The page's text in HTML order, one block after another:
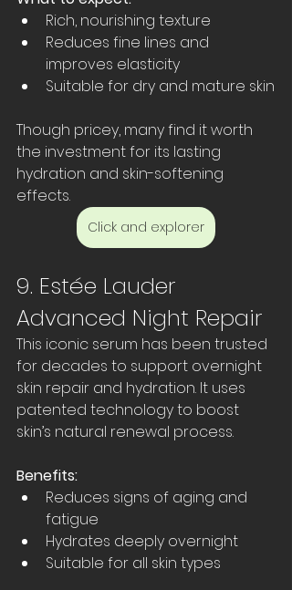
Rich, nourishing texture
Reduces fine lines and
improves elasticity
Suitable for dry and mature skin
Though pricey, many find it worth
the investment for its lasting
hydration and skin-softening
effects.
Click and explorer
9. Estée Lauder
Advanced Night Repair
This iconic serum has been trusted
for decades to support overnight
skin repair and hydration. It uses
patented technology to boost
skin’s natural renewal process.
Benefits:
Reduces signs of aging and
fatigue
Hydrates deeply overnight
Suitable for all skin types